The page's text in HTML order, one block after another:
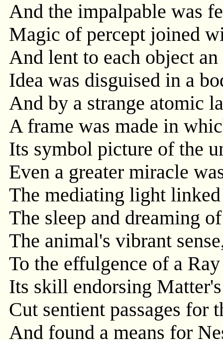
And the impalpable was
Magic of percept joined
And lent to each object
Idea was disguised in a
And by a strange atomic
A frame was made in
Its symbol picture of the
Even a greater miracle
The mediating light
The sleep and dreaming
The animal's vibrant
To the effulgence of a
Its skill endorsing
Cut sentient passages for
And found a means for